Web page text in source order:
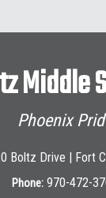
Middle
Phoenix
Boltz Drive | Fort
Phone: 970-472-